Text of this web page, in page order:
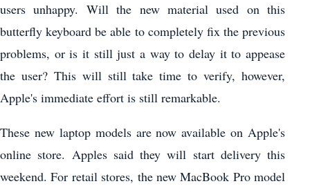
users unhappy. Will the new material used on this
butterfly keyboard be able to completely fix the previous
problems, or is it still just a way to delay it to appease
the user? This will still take time to verify, however,
Apple's immediate effort is still remarkable.
These new laptop models are now available on Apple's
online store. Apples said they will start delivery this
weekend. For retail stores, the new MacBook Pro model